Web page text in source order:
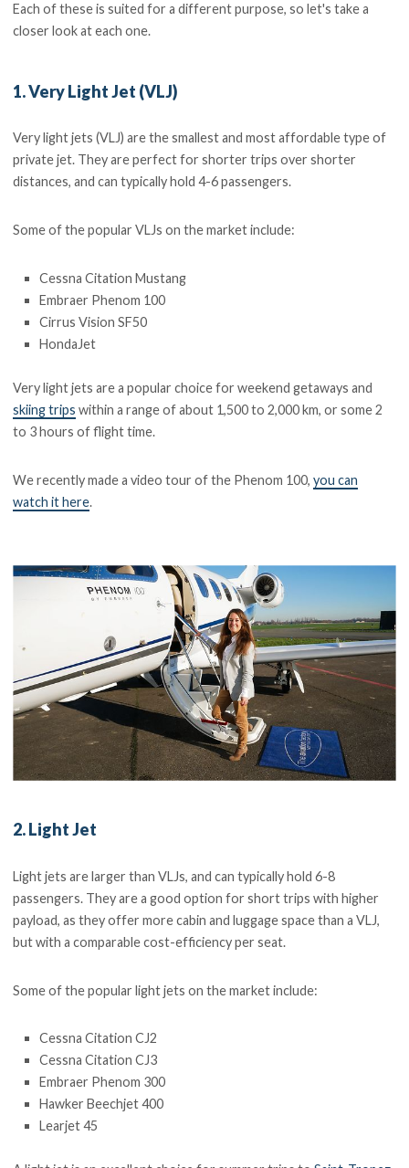
Each of these is suited for a different purpose, so let's take a
closer look at each one.
1. Very Light Jet (VLJ)
Very light jets (VLJ) are the smallest and most affordable type of
private jet. They are perfect for shorter trips over shorter
distances, and can typically hold 4-6 passengers.
Some of the popular VLJs on the market include:
Cessna Citation Mustang
Embraer Phenom 100
Cirrus Vision SF50
HondaJet
Very light jets are a popular choice for weekend getaways and
skiing trips within a range of about 1,500 to 2,000 km, or some 2
to 3 hours of flight time.
We recently made a video tour of the Phenom 100,you can
watch it here.
2. Light Jet
Light jets are larger than VLJs, and can typically hold 6-8
passengers. They are a good option for short trips with higher
payload, as they offer more cabin and luggage space than a VLJ,
but with a comparable cost-efficiency per seat.
Some of the popular light jets on the market include:
Cessna Citation CJ2
Cessna Citation CJ3
Embraer Phenom 300
Hawker Beechjet 400
Learjet 45